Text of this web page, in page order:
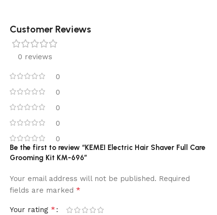
Customer Reviews
0 reviews
0
0
0
0
0
Be the first to review “KEMEI Electric Hair Shaver Full Care
Grooming Kit KM-696”
Your email address will not be published. Required
fields are marked *
Your rating *